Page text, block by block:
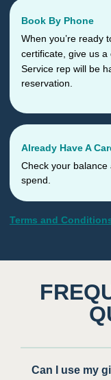
Book By Phone
When you’re ready
certificate, give us a
Service rep will be
reservation.
Already Have A
Check your
spend.
Terms and
Can I use my